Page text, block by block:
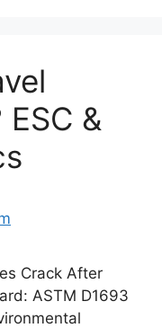
&
Crack After
ASTM D1693